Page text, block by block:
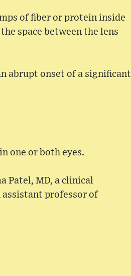
of fiber or protein inside
space between the lens
abrupt onset of a significant
one or both eyes.
Patel, MD, a clinical
assistant professor of